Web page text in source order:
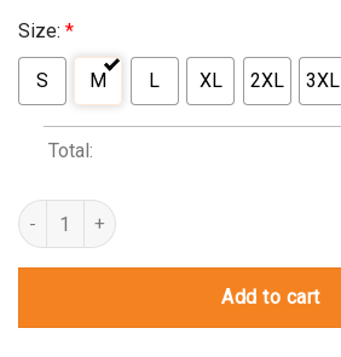
Size: *
S M L XL 2XL 3XL
Total:
whatever tee shirt quantity
Add to cart